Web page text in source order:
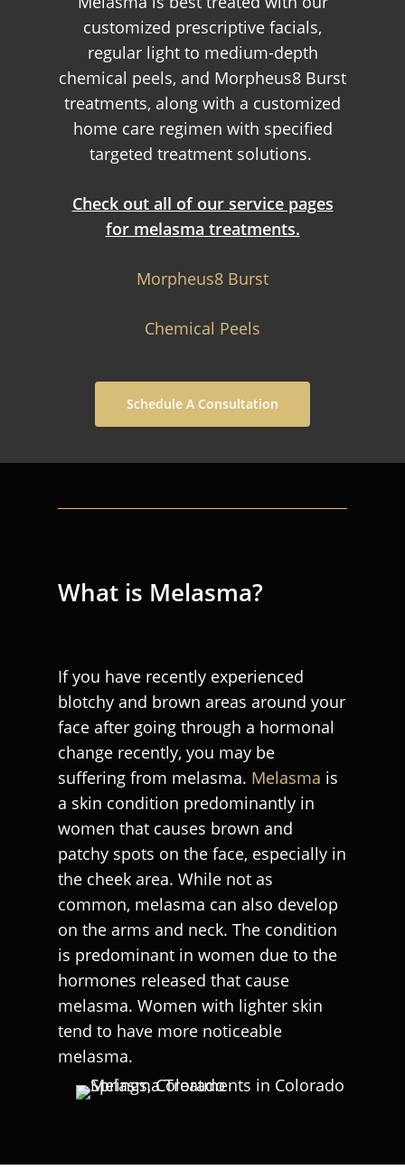
customized prescriptive facials,
regular light to medium-depth
chemical peels, and Morpheus8 Burst
treatments, along with a customized
home care regimen with specified
targeted treatment solutions.
Check out all of our service pages
for melasma treatments.
Morpheus8 Burst
Chemical Peels
Schedule A Consultation
What is Melasma?
If you have recently experienced
blotchy and brown areas around your
face after going through a hormonal
change recently, you may be
suffering from melasma. Melasma is
a skin condition predominantly in
women that causes brown and
patchy spots on the face, especially in
the cheek area. While not as
common, melasma can also develop
on the arms and neck. The condition
is predominant in women due to the
hormones released that cause
melasma. Women with lighter skin
tend to have more noticeable
melasma.